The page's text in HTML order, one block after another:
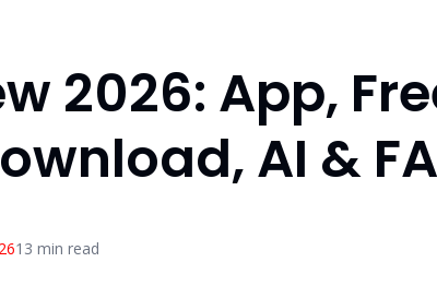
2026: App,
AI &
13 min read